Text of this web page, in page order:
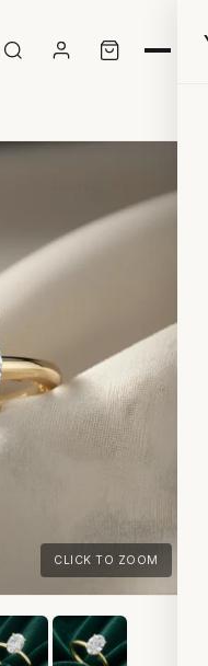
CLICK TO ZOOM